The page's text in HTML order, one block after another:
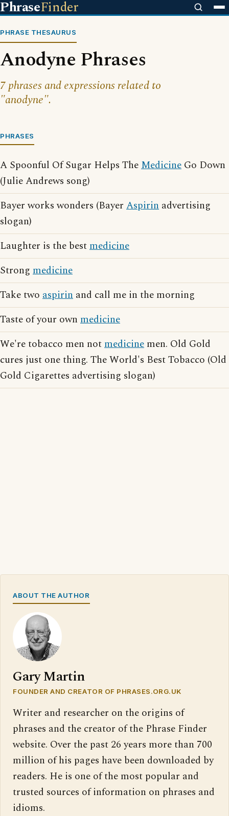
PhraseFinder
PHRASE THESAURUS
Anodyne Phrases
7 phrases and expressions related to
"anodyne".
PHRASES
A Spoonful Of Sugar Helps TheMedicine Go Down
(Julie Andrews song)
Bayer works wonders (Bayer Aspirin advertising
slogan)
Laughter is the bestmedicine
Strong medicine
Take two aspirin and call me in the morning
Taste of your own medicine
We're tobacco men notmedicine men. Old Gold
cures just one thing. The World's Best Tobacco (Old
Gold Cigarettes advertising slogan)
ABOUT THE AUTHOR
Gary Martin
FOUNDER AND CREATOR OF PHRASES.ORG.UK
Writer and researcher on the origins of
phrases and the creator of the Phrase Finder
website. Over the past 26 years more than 700
million of his pages have been downloaded by
readers. He is one of the most popular and
trusted sources of information on phrases and
idioms.